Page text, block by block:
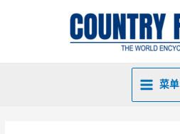
菜单